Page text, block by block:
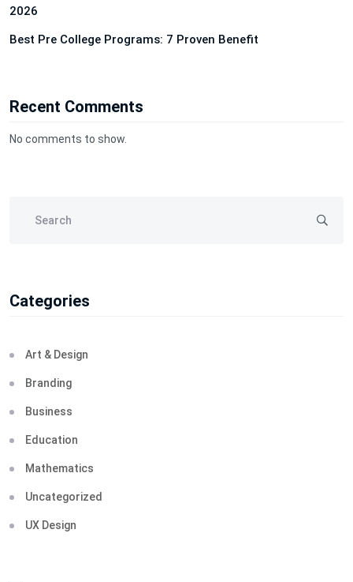
2026
Best Pre College Programs: 7 Proven Benefit
Recent Comments
No comments to show.
Categories
Art & Design
Branding
Business
Education
Mathematics
Uncategorized
UX Design